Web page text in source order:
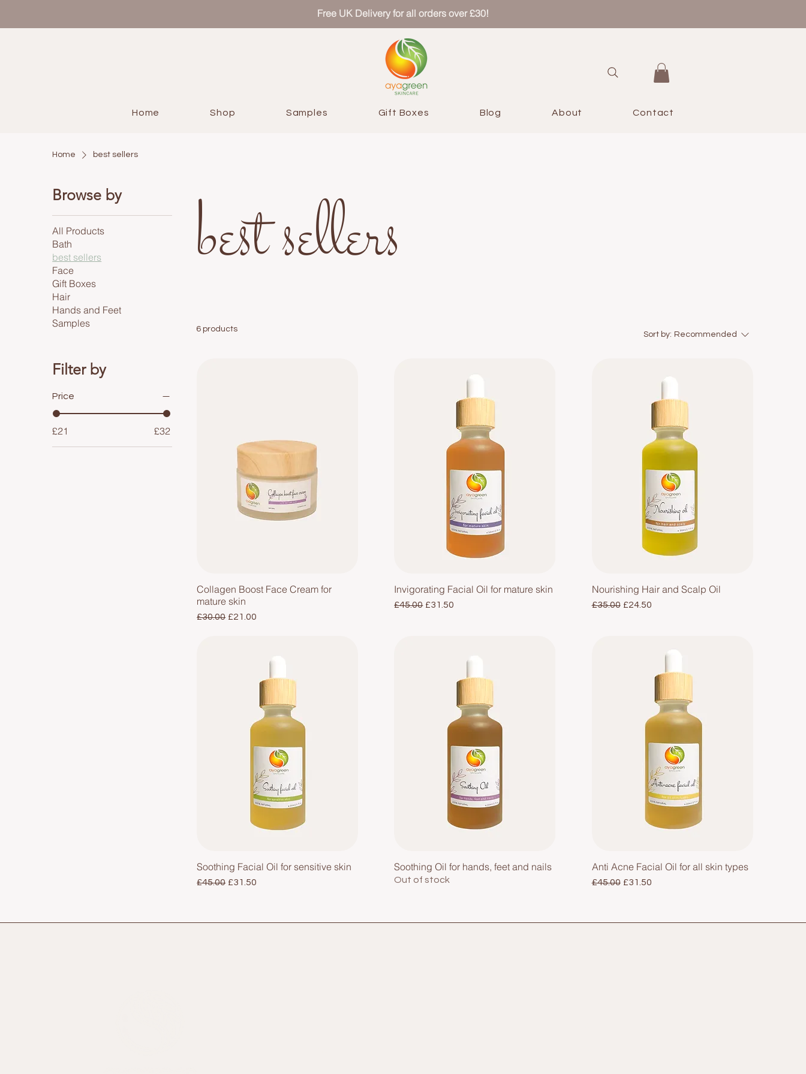
Free UK Delivery for all orders over £30!
Home Shop Samples Gift Boxes Blog About Contact
Home best sellers
Browse by
All Products
Bath
best sellers
Face
Gift Boxes
Hair
Hands and Feet
Samples
Filter by
Price
£21 £32
best sellers
6 products
Sort by: Recommended
Collagen Boost Face Cream for
mature skin
Regular Price
£30.00 Sale Price
£21.00
Invigorating Facial Oil for mature skin
Regular Price
£45.00 Sale Price
£31.50
Nourishing Hair and Scalp Oil
Regular Price
£35.00 Sale Price
£24.50
Soothing Facial Oil for sensitive skin
Regular Price
£45.00 Sale Price
£31.50
Soothing Oil for hands, feet and nails
Out of stock
Anti Acne Facial Oil for all skin types
Regular Price
£45.00 Sale Price
£31.50